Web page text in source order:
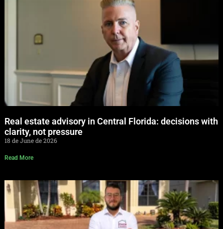
Real estate advisory in Central Florida: decisions with
clarity, not pressure
18 de June de 2026
Read More